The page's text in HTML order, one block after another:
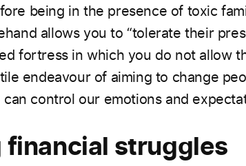
being in the presence of toxic
allows you to “tolerate their
fortress in which you do not allow
endeavour of aiming to change
control our emotions and
financial struggles